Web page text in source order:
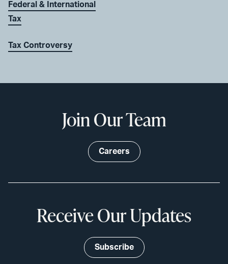
Federal & International
Tax
Tax Controversy
Join Our Team
Careers
Receive Our Updates
Subscribe